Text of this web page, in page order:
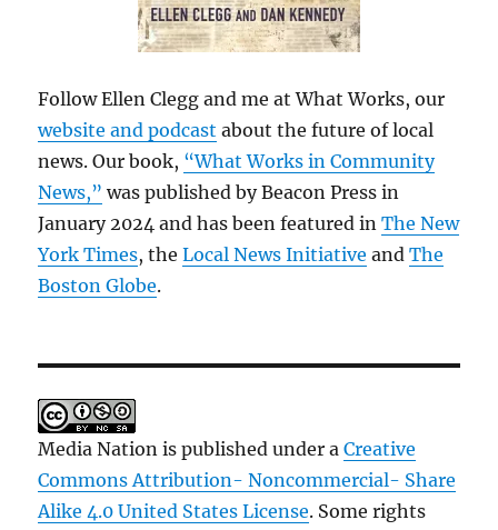
Follow Ellen Clegg and me at What Works, our
website and podcast about the future of local
news. Our book, “What Works in Community
News,” was published by Beacon Press in
January 2024 and has been featured inThe New
York Times, theLocal News Initiative andThe
Boston Globe.
Media Nation is published under aCreative
Commons Attribution- Noncommercial- Share
Alike 4.0 United States License. Some rights